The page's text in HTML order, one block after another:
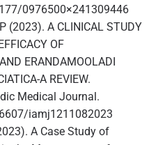
0976500×241309446
(2023). A CLINICAL STUDY
OF
ERANDAMOOLADI
A REVIEW.
Medical Journal.
iamj1211082023
A Case Study of